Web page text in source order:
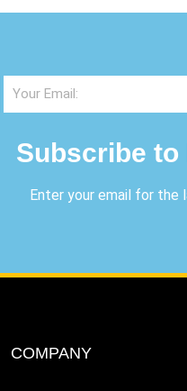
Subscribe
Enter your email for the
COMPANY